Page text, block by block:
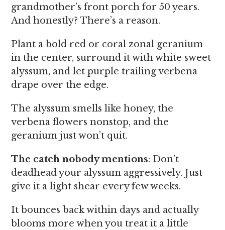
grandmother’s front porch for 50 years.
And honestly? There’s a reason.
Plant a bold red or coral zonal geranium
in the center, surround it with white sweet
alyssum, and let purple trailing verbena
drape over the edge.
The alyssum smells like honey, the
verbena flowers nonstop, and the
geranium just won’t quit.
The catch nobody mentions: Don’t
deadhead your alyssum aggressively. Just
give it a light shear every few weeks.
It bounces back within days and actually
blooms more when you treat it a little